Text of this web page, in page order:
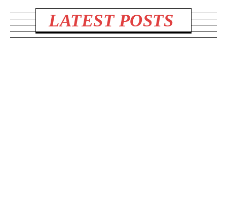
LATEST POSTS